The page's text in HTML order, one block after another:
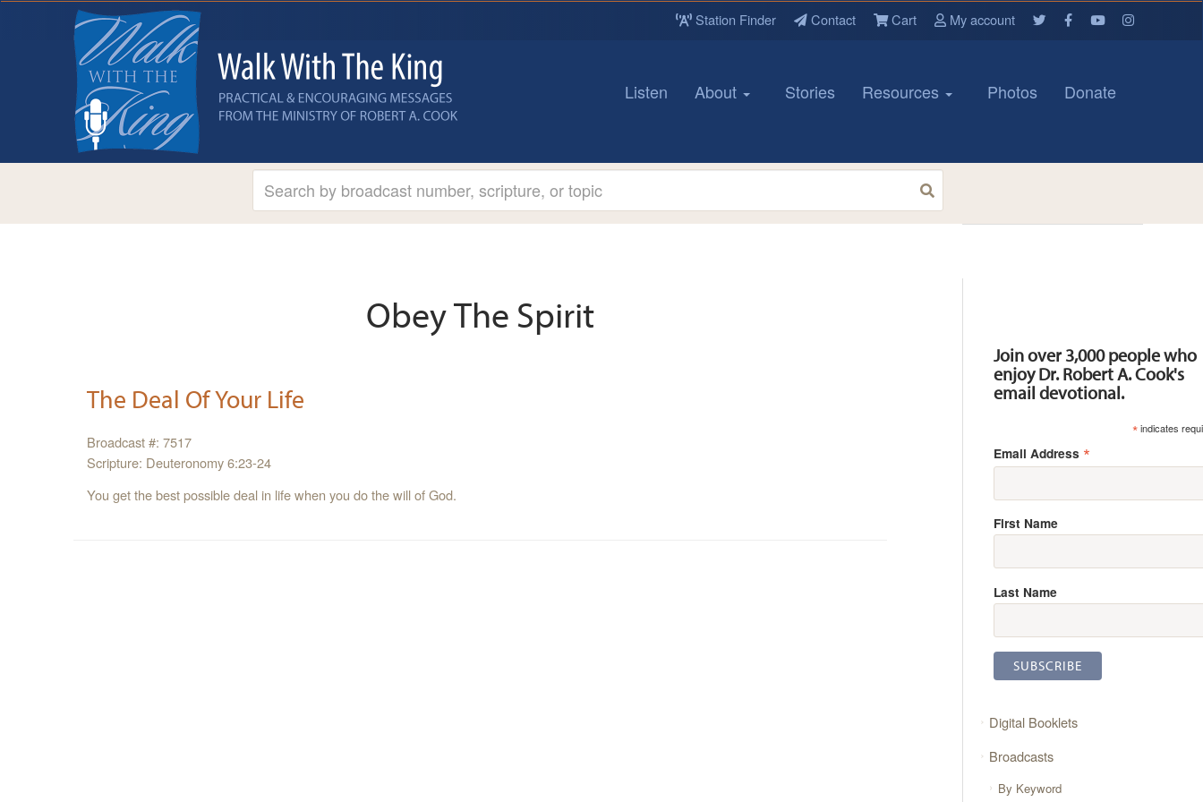
Station Finder Contact Cart My account
Listen About Stories Resources Photos Donate
Obey The Spirit
The Deal Of Your Life
Broadcast #: 7517
Scripture: Deuteronomy 6:23-24
You get the best possible deal in life when you do the will of God.
Join over 3,000 people who
enjoy Dr. Robert A. Cook's
email devotional.
*indicates
Email Address *
First Name
Last Name
Digital Booklets
Broadcasts
By Keyword